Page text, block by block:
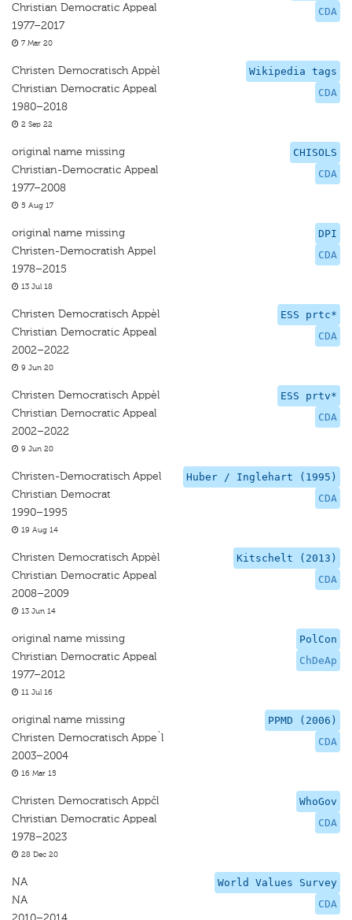
CDA
Christian Democratic Appeal
1977–2017
7 Mar 20
Wikipedia tags
CDA
Christen Democratisch Appèl
Christian Democratic Appeal
1980–2018
2 Sep 22
CHISOLS
CDA
original name missing
Christian-Democratic Appeal
1977–2008
5 Aug 17
DPI
CDA
original name missing
Christen-Democratish Appel
1978–2015
13 Jul 18
ESS prtc*
CDA
Christen Democratisch Appèl
Christian Democratic Appeal
2002–2022
9 Jun 20
ESS prtv*
CDA
Christen Democratisch Appèl
Christian Democratic Appeal
2002–2022
9 Jun 20
Huber / Inglehart (1995)
CDA
Christen-Democratisch Appel
Christian Democrat
1990–1995
19 Aug 14
Kitschelt (2013)
CDA
Christen Democratisch Appèl
Christian Democratic Appeal
2008–2009
13 Jun 14
PolCon
ChDeAp
original name missing
Christian Democratic Appeal
1977–2012
11 Jul 16
PPMD (2006)
CDA
original name missing
Christen Democratisch Appe`l
2003–2004
16 Mar 15
WhoGov
CDA
Christen Democratisch Appčl
Christian Democratic Appeal
1978–2023
28 Dec 20
World Values Survey
CDA
NA
NA